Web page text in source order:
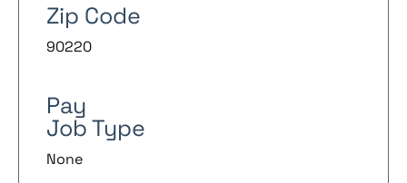
Zip Code
90220
Pay
Job Type
None